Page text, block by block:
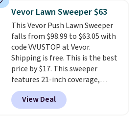
in this size for under $200. It has
a powder-coated metal frame
and is available in four colors.
Vevor Lawn Sweeper $63
This Vevor Push Lawn Sweeper
falls from $98.99 to $63.05 with
code VVUSTOP at Vevor.
Shipping is free. This is the best
price by $17. This sweeper
features 21-inch coverage,
durable thickened steel, strong
rubber wheels, and a large mesh
hopper for efficient leaf and
View Deal